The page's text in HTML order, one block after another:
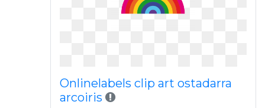
Onlinelabels clip art ostadarra
arcoiris